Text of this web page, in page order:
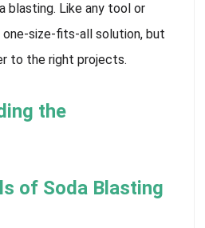
Like any tool or
one-size-fits-all solution, but
to the right projects.
the
of Soda Blasting